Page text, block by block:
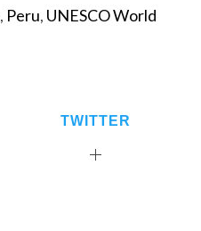
, Peru, UNESCO World
TWITTER